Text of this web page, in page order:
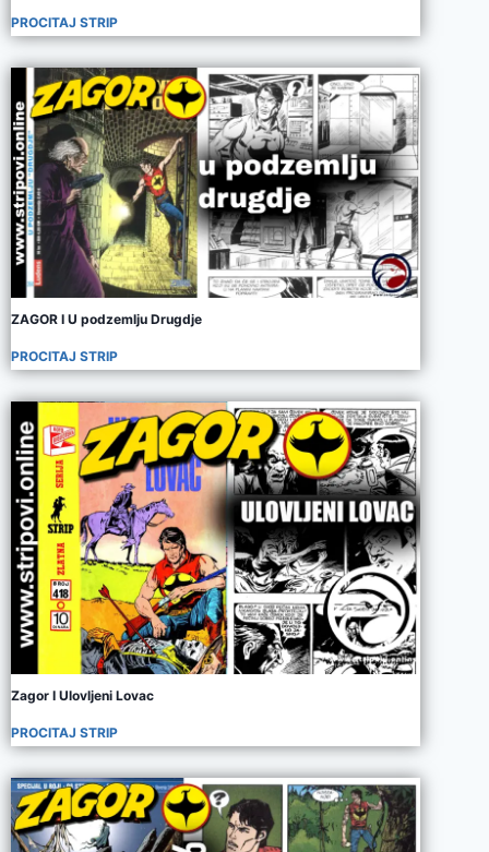
PROCITAJ STRIP
ZAGOR I U podzemlju Drugdje
PROCITAJ STRIP
Zagor I Ulovljeni Lovac
PROCITAJ STRIP